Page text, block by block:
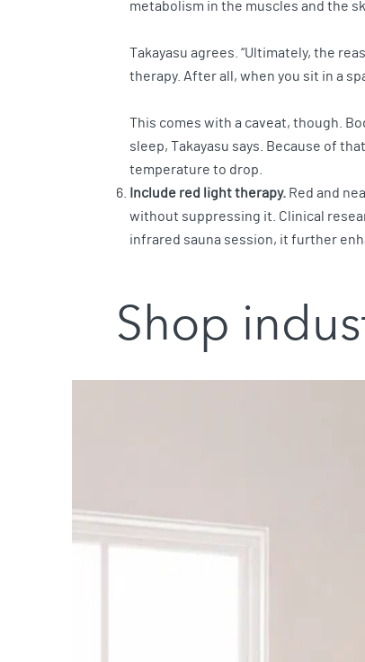
metabolism in the muscles and the
Takayasu agrees. “Ultimately, the
therapy. After all, when you sit in a
This comes with a caveat, though.
sleep, Takayasu says. Because of
temperature to drop.
Include red light therapy. Red and
without suppressing it. Clinical
infrared sauna session, it further
Shop